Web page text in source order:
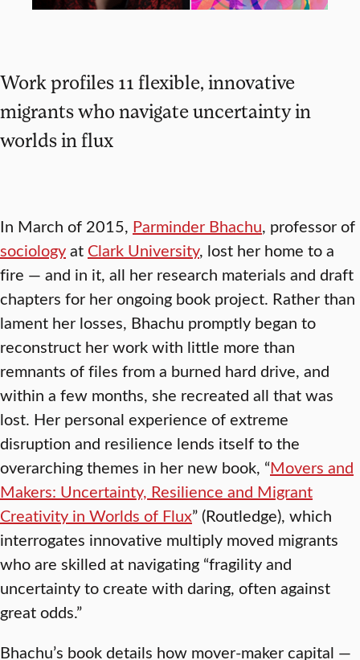
Work profiles 11 flexible, innovative
migrants who navigate uncertainty in
worlds in flux
In March of 2015, Parminder Bhachu, professor of
sociologyat Clark University, lost her home to a
fire — and in it, all her research materials and draft
chapters for her ongoing book project. Rather than
lament her losses, Bhachu promptly began to
reconstruct her work with little more than
remnants of files from a burned hard drive, and
within a few months, she recreated all that was
lost. Her personal experience of extreme
disruption and resilience lends itself to the
overarching themes in her new book, “Movers and
Makers: Uncertainty, Resilience and Migrant
Creativity in Worlds of Flux” (Routledge), which
interrogates innovative multiply moved migrants
who are skilled at navigating “fragility and
uncertainty to create with daring, often against
great odds.”
Bhachu’s book details how mover-maker capital —